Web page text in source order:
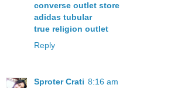
converse outlet store
adidas tubular
true religion outlet
Reply
Sproter Crati 8:16 am